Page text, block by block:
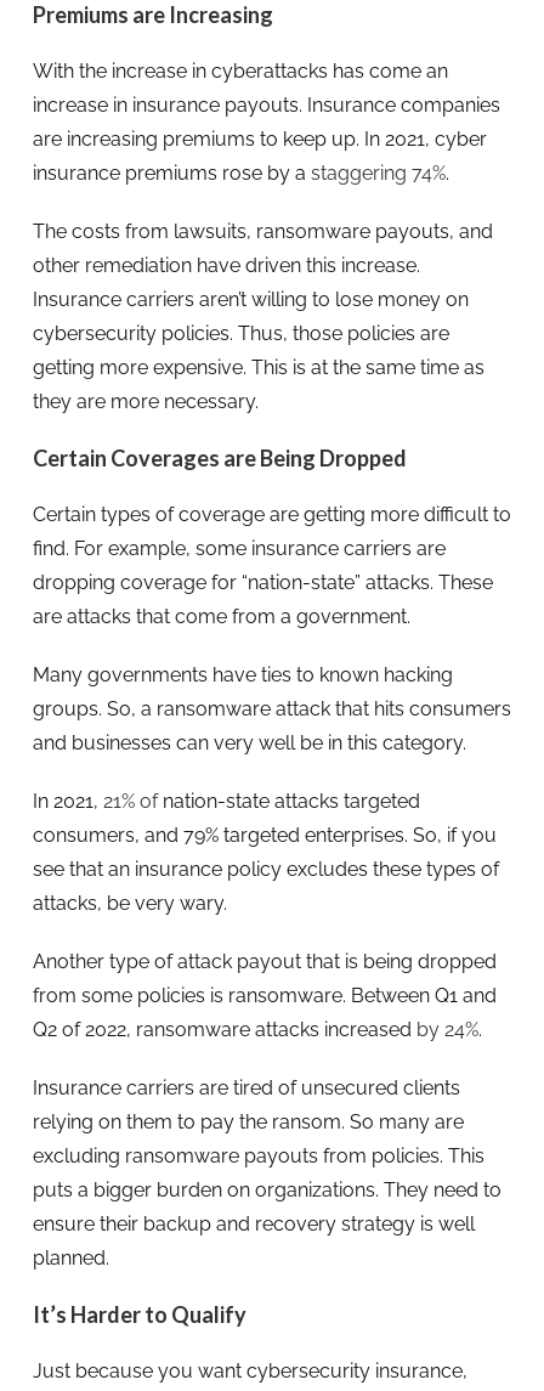
Premiums are Increasing
With the increase in cyberattacks has come an
increase in insurance payouts. Insurance companies
are increasing premiums to keep up. In 2021, cyber
insurance premiums rose by a staggering 74%.
The costs from lawsuits, ransomware payouts, and
other remediation have driven this increase.
Insurance carriers aren’t willing to lose money on
cybersecurity policies. Thus, those policies are
getting more expensive. This is at the same time as
they are more necessary.
Certain Coverages are Being Dropped
Certain types of coverage are getting more difficult to
find. For example, some insurance carriers are
dropping coverage for “nation-state” attacks. These
are attacks that come from a government.
Many governments have ties to known hacking
groups. So, a ransomware attack that hits consumers
and businesses can very well be in this category.
In 2021, 21% ofnation-state attacks targeted
consumers, and 79% targeted enterprises. So, if you
see that an insurance policy excludes these types of
attacks, be very wary.
Another type of attack payout that is being dropped
from some policies is ransomware. Between Q1 and
Q2 of 2022, ransomware attacks increased by 24%.
Insurance carriers are tired of unsecured clients
relying on them to pay the ransom. So many are
excluding ransomware payouts from policies. This
puts a bigger burden on organizations. They need to
ensure their backup and recovery strategy is well
planned.
It’s Harder to Qualify
Just because you want cybersecurity insurance,